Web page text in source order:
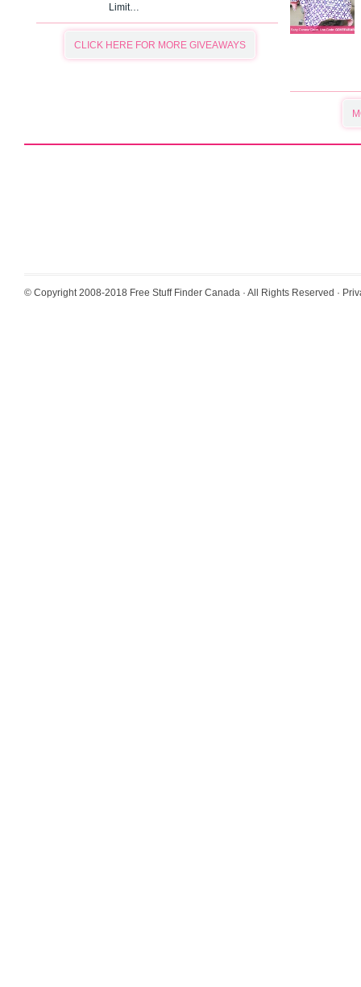
Limit…
CLICK HERE FOR MORE GIVEAWAYS
© Copyright 2008-2018 Free Stuff Finder Canada · All Rights Reserved ·